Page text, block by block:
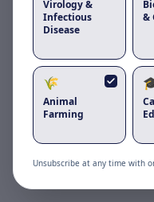
Virology &
Infectious
Disease
&
🌾
Animal
Farming
Unsubscribe at any time with